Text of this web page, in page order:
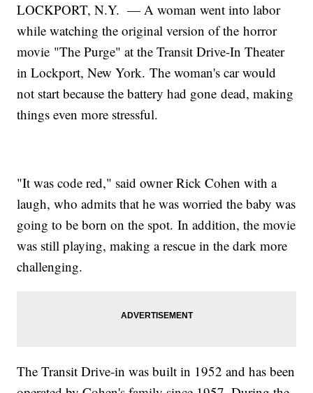
LOCKPORT, N.Y. — A woman went into labor
while watching the original version of the horror
movie "The Purge" at the Transit Drive-In Theater
in Lockport, New York. The woman's car would
not start because the battery had gone dead, making
things even more stressful.
"It was code red," said owner Rick Cohen with a
laugh, who admits that he was worried the baby was
going to be born on the spot. In addition, the movie
was still playing, making a rescue in the dark more
challenging.
The Transit Drive-in was built in 1952 and has been